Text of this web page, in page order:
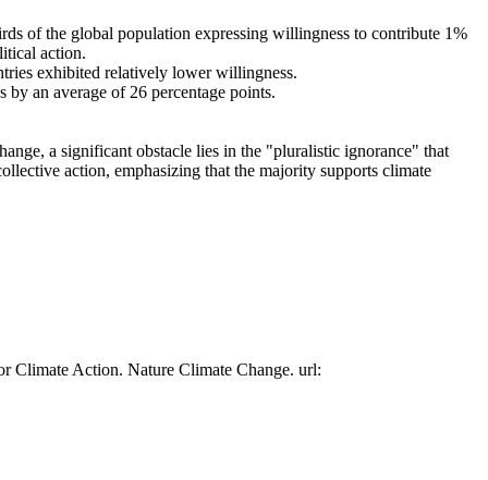
of the global population expressing willingness to contribute 1%
action.
exhibited relatively lower willingness.
an average of 26 percentage points.
a significant obstacle lies in the "pluralistic ignorance" that
action, emphasizing that the majority supports climate
Climate Action. Nature Climate Change. url: